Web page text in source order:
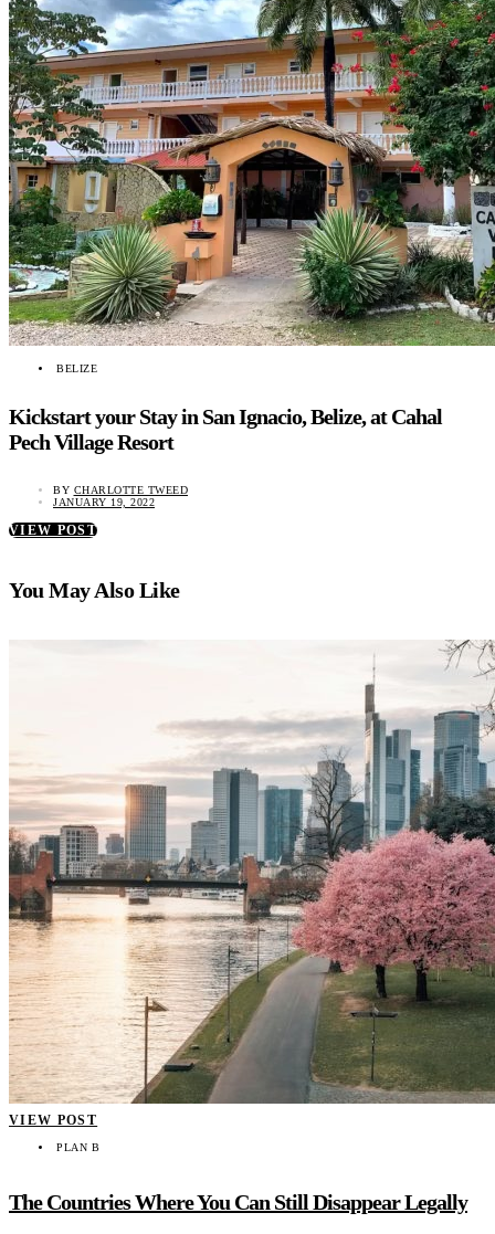
BELIZE
Kickstart your Stay in San Ignacio, Belize, at Cahal
Pech Village Resort
BY CHARLOTTE TWEED
JANUARY 19, 2022
VIEW POST
You May Also Like
VIEW POST
PLAN B
The Countries Where You Can Still Disappear Legally